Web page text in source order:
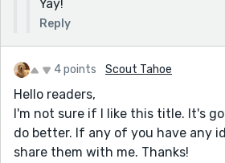
Yay!
Reply
4 points Scout Tahoe
Hello readers,
I'm not sure if I like this title. It's
do better. If any of you have any
share them with me. Thanks!